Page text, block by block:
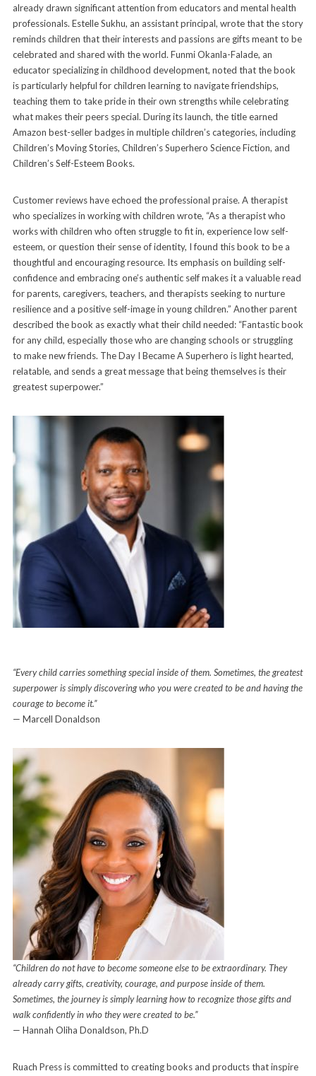
already drawn significant attention from educators and mental health
professionals. Estelle Sukhu, an assistant principal, wrote that the story
reminds children that their interests and passions are gifts meant to be
celebrated and shared with the world. Funmi Okanla-Falade, an
educator specializing in childhood development, noted that the book
is particularly helpful for children learning to navigate friendships,
teaching them to take pride in their own strengths while celebrating
what makes their peers special. During its launch, the title earned
Amazon best-seller badges in multiple children’s categories, including
Children’s Moving Stories, Children’s Superhero Science Fiction, and
Children’s Self-Esteem Books.
Customer reviews have echoed the professional praise. A therapist
who specializes in working with children wrote, “As a therapist who
works with children who often struggle to fit in, experience low self-
esteem, or question their sense of identity, I found this book to be a
thoughtful and encouraging resource. Its emphasis on building self-
confidence and embracing one’s authentic self makes it a valuable read
for parents, caregivers, teachers, and therapists seeking to nurture
resilience and a positive self-image in young children.” Another parent
described the book as exactly what their child needed: “Fantastic book
for any child, especially those who are changing schools or struggling
to make new friends. The Day I Became A Superhero is light hearted,
relatable, and sends a great message that being themselves is their
greatest superpower.”
“Every child carries something special inside of them. Sometimes, the greatest
superpower is simply discovering who you were created to be and having the
courage to become it.”
— Marcell Donaldson
“Children do not have to become someone else to be extraordinary. They
already carry gifts, creativity, courage, and purpose inside of them.
Sometimes, the journey is simply learning how to recognize those gifts and
walk confidently in who they were created to be.”
— Hannah Oliha Donaldson, Ph.D
Ruach Press is committed to creating books and products that inspire